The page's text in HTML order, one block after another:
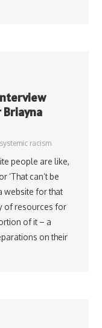
systemic racism
people are like,
‘That can’t be
website for that
of resources for
of it – a
on their